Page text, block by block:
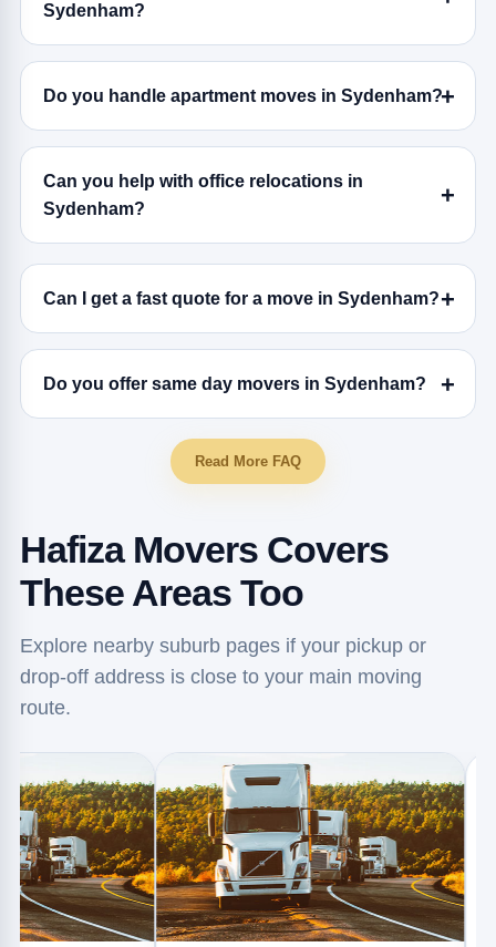
Sydenham?
Do you handle apartment moves in Sydenham?
Can you help with office relocations in
Sydenham?
Can I get a fast quote for a move in Sydenham?
Do you offer same day movers in Sydenham?
Read More FAQ
Hafiza Movers Covers
These Areas Too
Explore nearby suburb pages if your pickup or
drop-off address is close to your main moving
route.